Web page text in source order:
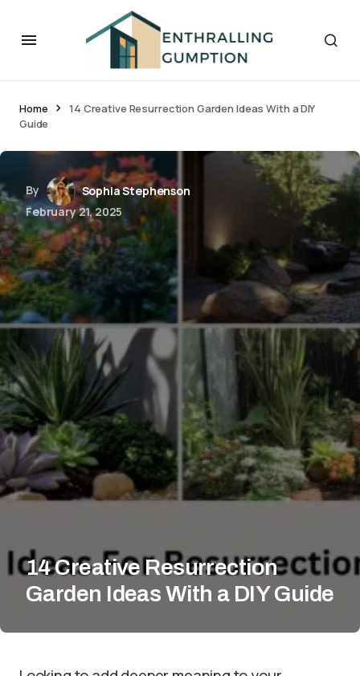
Home
14 Creative Resurrection Garden Ideas With a DIY
Guide
By
Sophia Stephenson
February 21, 2025
14 Creative Resurrection
Garden Ideas With a DIY Guide